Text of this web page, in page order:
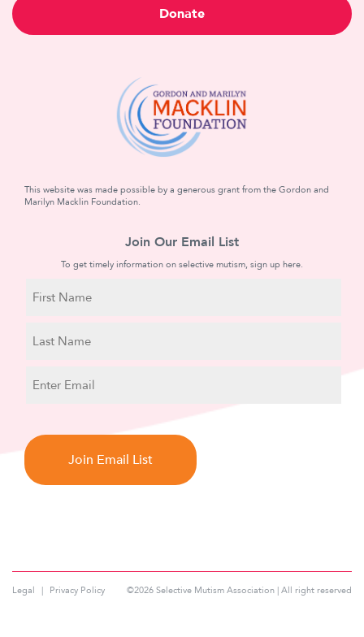
Donate
This website was made possible by a generous grant from the Gordon and
Marilyn Macklin Foundation.
Join Our Email List
To get timely information on selective mutism, sign up here.
Name
Name
A
T
Legal Privacy Policy ©2026 Selective Mutism Association | All right reserved